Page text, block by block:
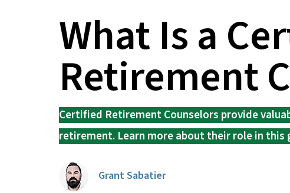
What Is a
Retirement
Certified Retirement Counselors provide
retirement. Learn more about their role in this
Grant Sabatier